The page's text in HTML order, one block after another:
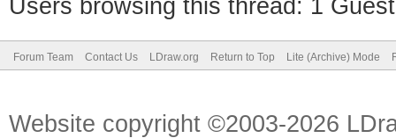
Users browsing this thread: 1
Forum Team Contact Us LDraw.org Return to Top Lite (Archive) Mode
Website copyright ©2003-2026